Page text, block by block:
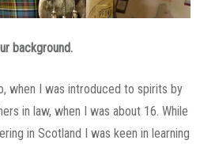
background.
when I was introduced to spirits by
in law, when I was about 16. While
in Scotland I was keen in learning